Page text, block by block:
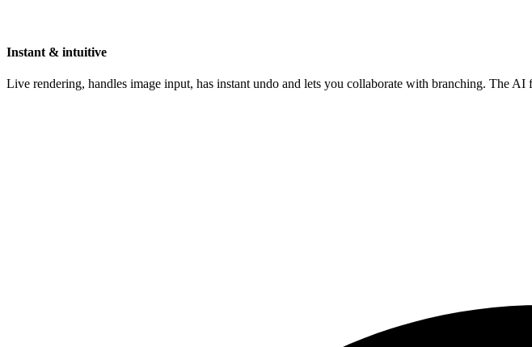
Instant & intuitive
Live rendering, handles image input, has instant undo and lets you collaborate with branching. The